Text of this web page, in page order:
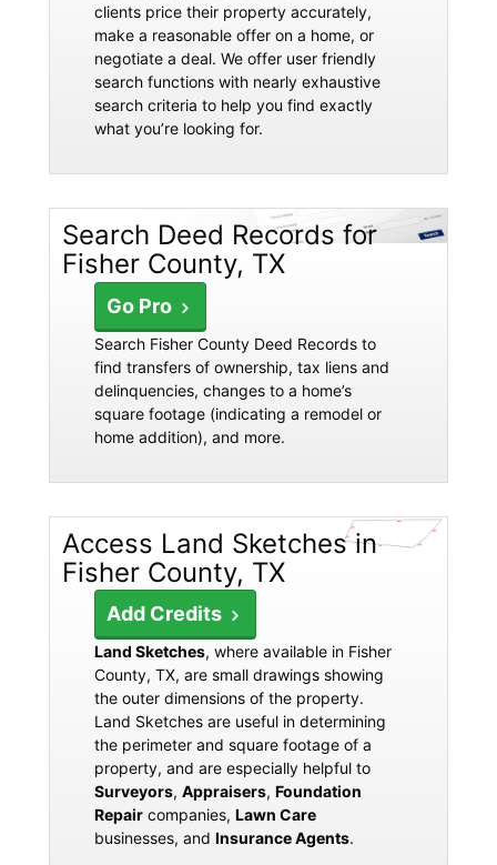
clients price their property accurately,
make a reasonable offer on a home, or
negotiate a deal. We offer user friendly
search functions with nearly exhaustive
search criteria to help you find exactly
what you’re looking for.
Search Deed Records for
Fisher County, TX
Go Pro
Search Fisher County Deed Records to
find transfers of ownership, tax liens and
delinquencies, changes to a home’s
square footage (indicating a remodel or
home addition), and more.
Access Land Sketches in
Fisher County, TX
Add Credits
Land Sketches, where available in Fisher
County, TX, are small drawings showing
the outer dimensions of the property.
Land Sketches are useful in determining
the perimeter and square footage of a
property, and are especially helpful to
Surveyors, Appraisers, Foundation
Repair companies, Lawn Care
businesses, and Insurance Agents.